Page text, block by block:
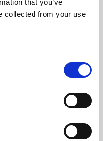
that you’ve
collected from your use
skills or education,